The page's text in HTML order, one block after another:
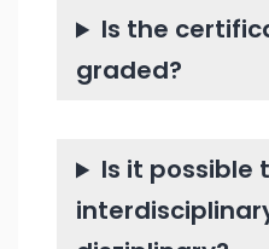
Is the
graded?
Is it possible